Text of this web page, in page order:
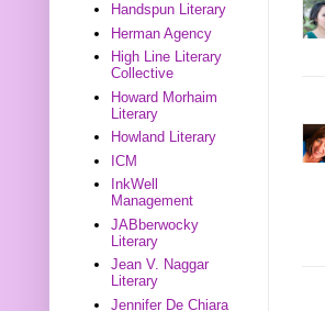
Handspun Literary
Herman Agency
High Line Literary
Collective
Howard Morhaim
Literary
Howland Literary
ICM
InkWell
Management
JABberwocky
Literary
Jean V. Naggar
Literary
Jennifer De Chiara